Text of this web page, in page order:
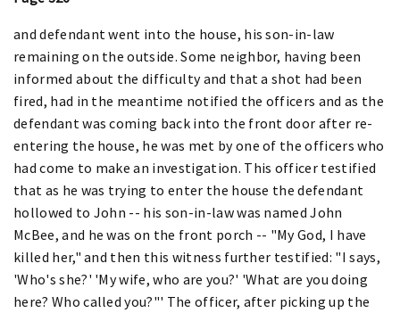
and defendant went into the house, his son-in-law
remaining on the outside. Some neighbor, having been
informed about the difficulty and that a shot had been
fired, had in the meantime notified the officers and as the
defendant was coming back into the front door after re-
entering the house, he was met by one of the officers who
had come to make an investigation. This officer testified
that as he was trying to enter the house the defendant
hollowed to John -- his son-in-law was named John
McBee, and he was on the front porch -- "My God, I have
killed her," and then this witness further testified: "I says,
'Who's she?' 'My wife, who are you?' 'What are you doing
here? Who called you?"' The officer, after picking up the